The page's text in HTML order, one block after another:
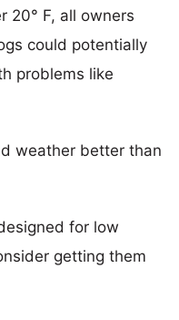
20° F, all owners
could potentially
problems like
weather better than
for low
getting them